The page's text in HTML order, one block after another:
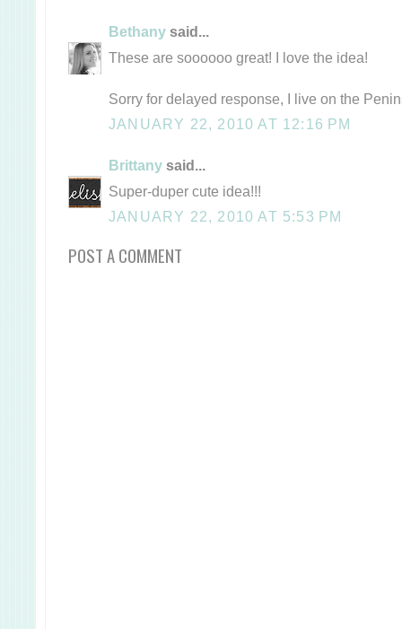
Bethany said...
These are soooooo great! I love the idea!
Sorry for delayed response, I live on the
JANUARY 22, 2010 AT 12:16 PM
Brittany said...
Super-duper cute idea!!!
JANUARY 22, 2010 AT 5:53 PM
POST A COMMENT